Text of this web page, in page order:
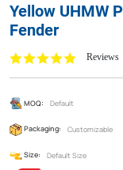
Yellow UHMW
Fender
Reviews
MOQ: Default
Packaging: Customizable
Size: Default Size